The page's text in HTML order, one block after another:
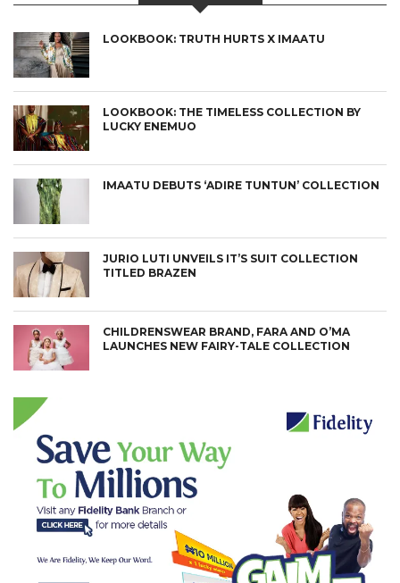
LOOKBOOK: TRUTH HURTS X IMAATU
LOOKBOOK: THE TIMELESS COLLECTION BY
LUCKY ENEMUO
IMAATU DEBUTS ‘ADIRE TUNTUN’ COLLECTION
JURIO LUTI UNVEILS IT’S SUIT COLLECTION
TITLED BRAZEN
CHILDRENSWEAR BRAND, FARA AND O’MA
LAUNCHES NEW FAIRY-TALE COLLECTION